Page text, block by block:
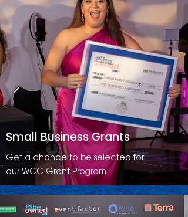
Small Business Grants
Get a chance to be selected for
our WCC Grant Program